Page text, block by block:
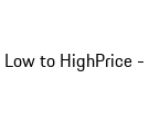
to HighPrice -